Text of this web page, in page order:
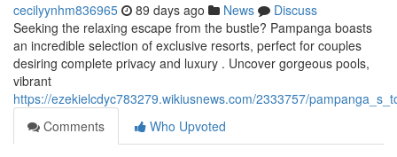
cecilyynhm836965 89 days ago News
Discuss
Seeking the relaxing escape from the bustle? Pampanga boasts
an incredible selection of exclusive resorts, perfect for couples
desiring complete privacy and luxury . Uncover gorgeous pools,
vibrant
https://ezekielcdyc783279.wikiusnews.com/2333757/
Comments
Who Upvoted